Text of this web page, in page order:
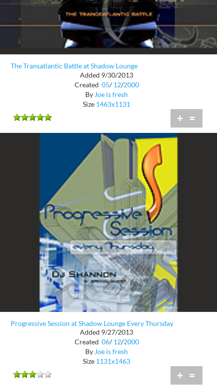
The Transatlantic Battle at Shadow Lounge
Added 9/30/2013
Created 05/ 12/2000
By Joe is fresh
Size 1463x1131
+ =
Progressive Session at Shadow Lounge Every Thursday
Added 9/27/2013
Created 06/ 12/2000
By Joe is fresh
Size 1131x1463
+ =